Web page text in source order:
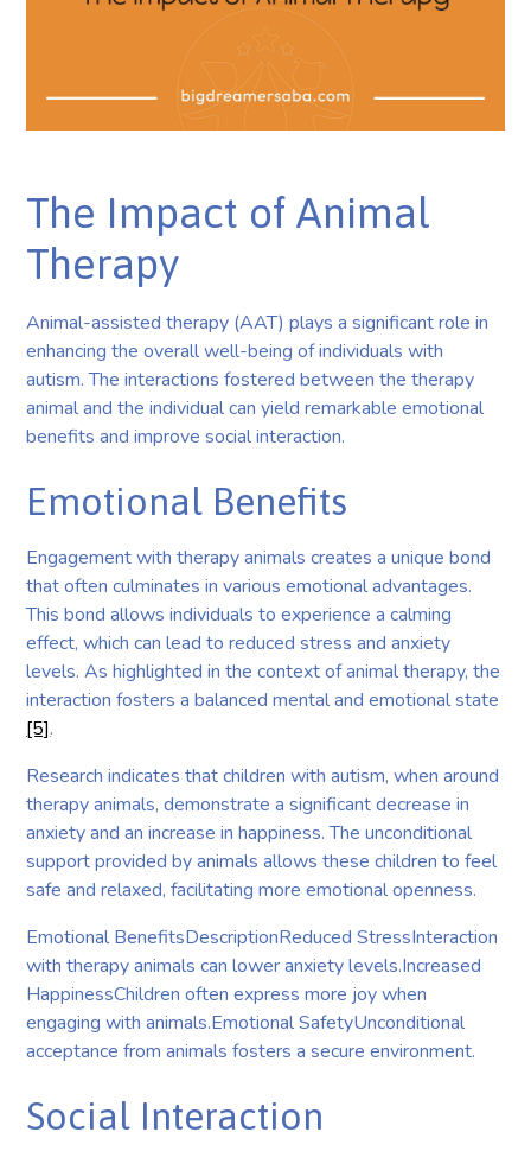
The Impact of Animal
Therapy
Animal-assisted therapy (AAT) plays a significant role in
enhancing the overall well-being of individuals with
autism. The interactions fostered between the therapy
animal and the individual can yield remarkable emotional
benefits and improve social interaction.
Emotional Benefits
Engagement with therapy animals creates a unique bond
that often culminates in various emotional advantages.
This bond allows individuals to experience a calming
effect, which can lead to reduced stress and anxiety
levels. As highlighted in the context of animal therapy, the
interaction fosters a balanced mental and emotional state
[5].
Research indicates that children with autism, when around
therapy animals, demonstrate a significant decrease in
anxiety and an increase in happiness. The unconditional
support provided by animals allows these children to feel
safe and relaxed, facilitating more emotional openness.
Emotional BenefitsDescriptionReduced StressInteraction
with therapy animals can lower anxiety levels.Increased
HappinessChildren often express more joy when
engaging with animals.Emotional SafetyUnconditional
acceptance from animals fosters a secure environment.
Social Interaction